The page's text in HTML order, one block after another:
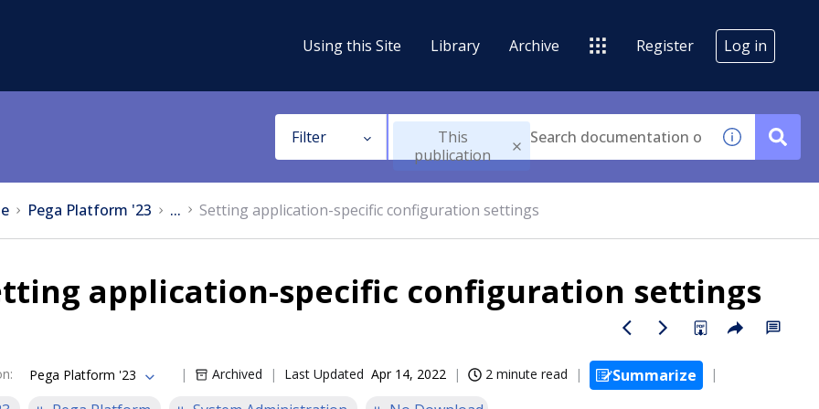
Using this Site Library Archive Register Log in
Filter
This
publication
Pega Platform '23 ... Setting application-specific configuration settings
application-specific configuration settings
: Pega Platform '23 Archived Last Updated Apr 14, 2022 2 minute read
Summarize